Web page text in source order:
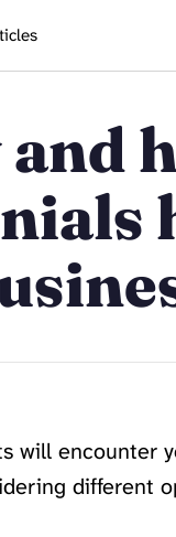
will encounter
different